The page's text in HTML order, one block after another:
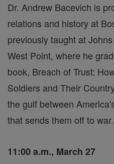
Dr. Andrew Bacevich is
relations and history at
previously taught at
West Point, where he
book, Breach of Trust:
Soldiers and Their
the gulf between
that sends them off to war.
11:00 a.m., March 27